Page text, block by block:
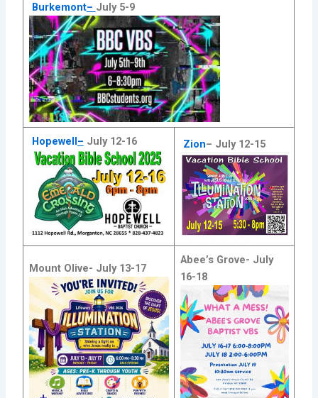
Burkemont– July 5-9
Hopewell– July 12-16 Zion– July 12-15
Mount Olive- July 13-17
Abee’s Grove- July
16-18